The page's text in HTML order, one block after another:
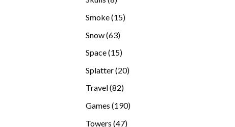
Smoke 1515
Snow 6363
Space 1515
Splatter 2020
Travel 8282
Games 190190
Towers 4747